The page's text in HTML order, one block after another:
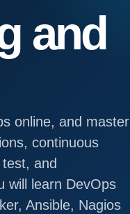
and
online, and master
continuous
and
will learn DevOps
Ansible, Nagios